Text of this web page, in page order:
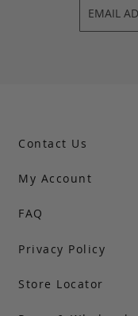
Contact Us
My Account
FAQ
Privacy Policy
Store Locator